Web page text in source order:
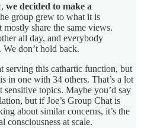
we decided to make a
group grew to what it is
mostly share the same views.
all day, and everybody
We don’t hold back.
serving this cathartic function, but
in one with 34 others. That’s a lot
topics. Maybe you’d say
but if Joe’s Group Chat is
about similar concerns, it’s the
at scale.